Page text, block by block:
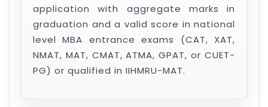
application with aggregate marks in
graduation and a valid score in national
level MBA entrance exams (CAT, XAT,
NMAT, MAT, CMAT, ATMA, GPAT, or CUET-
PG) or qualified in IIHMRU-MAT.